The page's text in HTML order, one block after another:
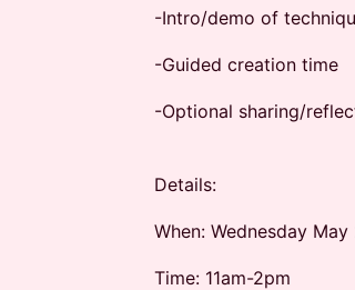
-Intro/demo of
-Guided creation time
-Optional sharing/
Details:
When: Wednesday
Time: 11am-2pm